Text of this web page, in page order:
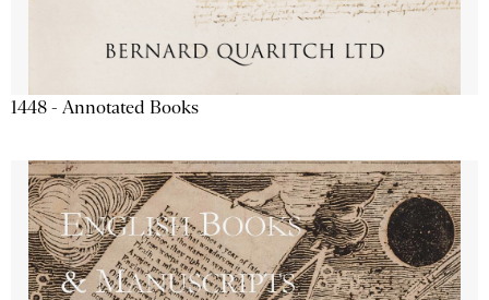
1448 - Annotated Books